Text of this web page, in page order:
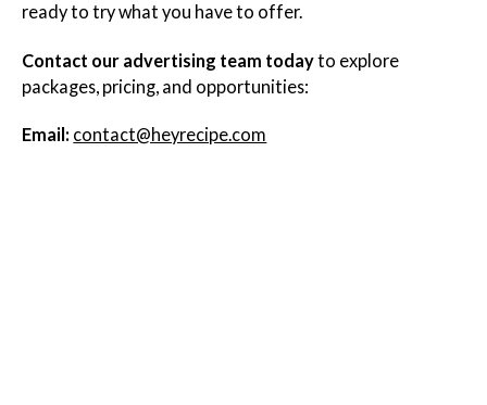
ready to try what you have to offer.
Contact our advertising team todayto explore
packages, pricing, and opportunities:
Email: contact@heyrecipe.com